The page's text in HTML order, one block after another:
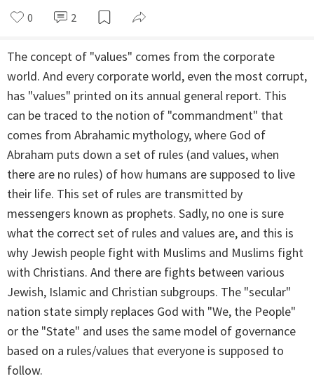
0 2
The concept of "values" comes from the corporate
world. And every corporate world, even the most corrupt,
has "values" printed on its annual general report. This
can be traced to the notion of "commandment" that
comes from Abrahamic mythology, where God of
Abraham puts down a set of rules (and values, when
there are no rules) of how humans are supposed to live
their life. This set of rules are transmitted by
messengers known as prophets. Sadly, no one is sure
what the correct set of rules and values are, and this is
why Jewish people fight with Muslims and Muslims fight
with Christians. And there are fights between various
Jewish, Islamic and Christian subgroups. The "secular"
nation state simply replaces God with "We, the People"
or the "State" and uses the same model of governance
based on a rules/values that everyone is supposed to
follow.